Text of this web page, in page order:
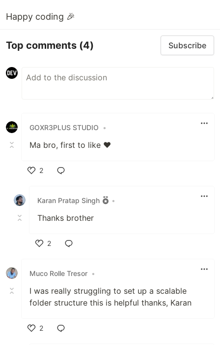
Happy coding 🎉
Top comments (4) Subscribe
GOXR3PLUS STUDIO •
Ma bro, first to like ♥
2
Karan Pratap Singh
•
Thanks brother
2
Muco Rolle Tresor •
I was really struggling to set up a scalable
folder structure this is helpful thanks, Karan
2